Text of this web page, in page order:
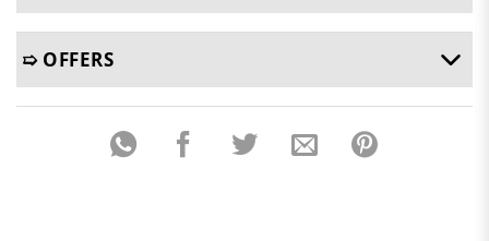
➯ OFFERS